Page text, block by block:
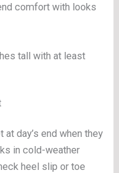
comfort with looks
tall with at least
day’s end when they
in cold-weather
heel slip or toe